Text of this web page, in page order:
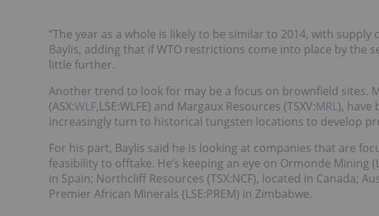
“The year as a whole is likely to be similar to 2014, with
Baylis, adding that if WTO restrictions come into place by the
little further.
Another trend to look for may be a focus on brownfield sites.
(ASX:WLF,LSE:WLFE) and Margaux Resources (TSXV:MRL), have
increasingly turn to historical tungsten locations to develop
For his part, Baylis said he is looking at companies that are
feasibility to offtake. He’s keeping an eye on Ormonde Mining
in Spain; Northcliff Resources (TSX:NCF), located in Canada;
Premier African Minerals (LSE:PREM) in Zimbabwe.